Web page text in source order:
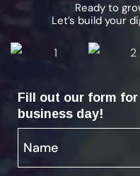
Ready to
Let’s build your
Fill out our form
business day!